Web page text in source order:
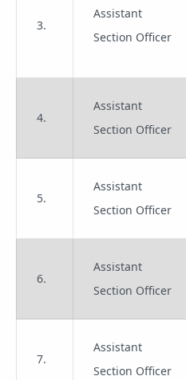
3.
Assistant
Section Officer
4.
Assistant
Section Officer
5.
Assistant
Section Officer
6.
Assistant
Section Officer
7.
Assistant
Section Officer